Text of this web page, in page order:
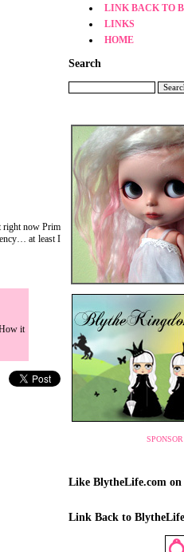
LINK BACK TO
LINKS
HOME
Search
Like BlytheLife.com on
Link Back to
right now Prim
at least I
it